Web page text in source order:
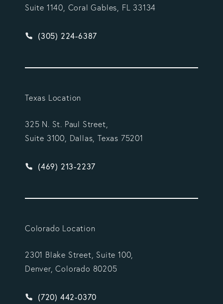
Suite 1140, Coral Gables, FL 33134
Give Vargas Gonzalez Delombard, LLP a phone
(305) 224-6387
Texas Location
325 N. St. Paul Street,
Suite 3100, Dallas, Texas 75201
Give Vargas Gonzalez Delombard, LLP a phone
(469) 213-2237
Colorado Location
2301 Blake Street, Suite 100,
Denver, Colorado 80205
Give Vargas Gonzalez Delombard, LLP a phone
(720) 442-0370